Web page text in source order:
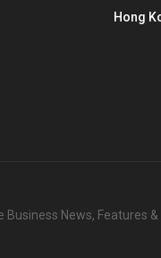
Hong
News, Features